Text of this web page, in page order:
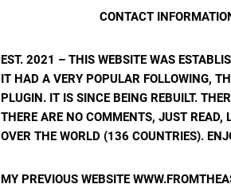
CONTACT
EST. 2021 – THIS WEBSITE WAS
IT HAD A VERY POPULAR FOLLOWING,
PLUGIN. IT IS SINCE BEING REBUILT.
THERE ARE NO COMMENTS, JUST
OVER THE WORLD (136 COUNTRIES).
MY PREVIOUS WEBSITE